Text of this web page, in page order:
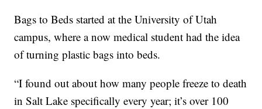
Bags to Beds started at the University of Utah
campus, where a now medical student had the idea
of turning plastic bags into beds.
“I found out about how many people freeze to death
in Salt Lake specifically every year; it’s over 100